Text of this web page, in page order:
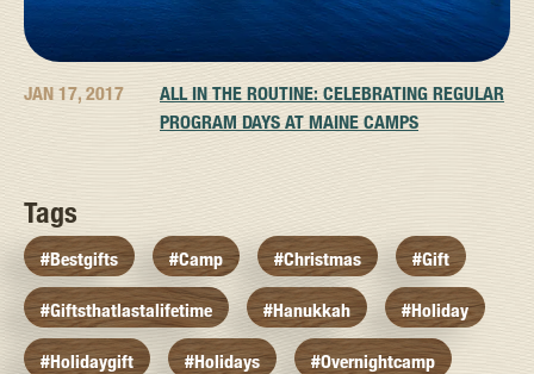
JAN 17, 2017
ALL IN THE ROUTINE: CELEBRATING REGULAR
PROGRAM DAYS AT MAINE CAMPS
Tags
#bestgifts #camp #christmas #gift
#giftsthatlastalifetime #hanukkah #holiday
#holidaygift #holidays #overnightcamp